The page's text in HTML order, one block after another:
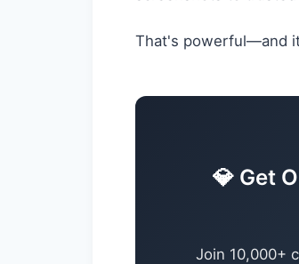
That's powerful—and
💎 Get
Join 10,000+